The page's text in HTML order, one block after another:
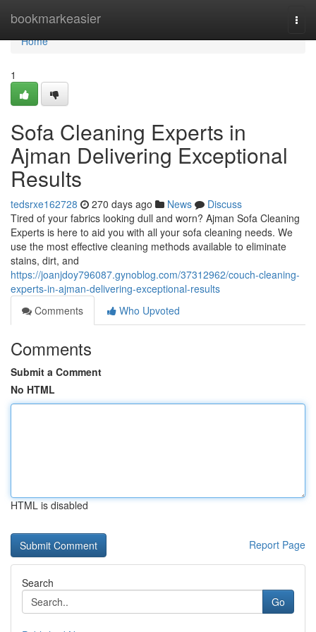
bookmarkeasier
Home
Home
1
Sofa Cleaning Experts in
Ajman Delivering Exceptional
Results
tedsrxe162728 270 days ago News
Discuss
Tired of your fabrics looking dull and worn? Ajman Sofa Cleaning
Experts is here to aid you with all your sofa cleaning needs. We
use the most effective cleaning methods available to eliminate
stains, dirt, and
https://joanjdoy796087.gynoblog.com/37312962/couch-cleaning-
experts-in-ajman-delivering-exceptional-results
Comments
Who Upvoted
Comments
Submit a Comment
No HTML
HTML is disabled
Report Page
Search
Go